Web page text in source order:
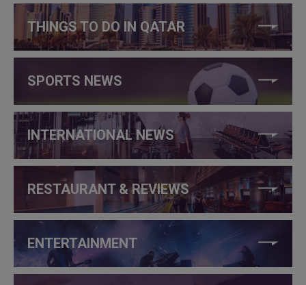
THINGS TO DO IN QATAR
SPORTS NEWS
INTERNATIONAL NEWS
RESTAURANT & REVIEWS
ENTERTAINMENT